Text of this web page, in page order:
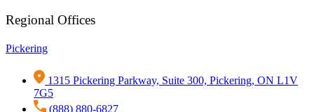
Regional Offices
Pickering
1315 Pickering Parkway, Suite 300, Pickering, ON L1V
7G5
(888) 880-6827